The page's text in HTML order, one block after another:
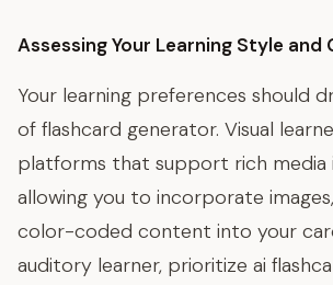
Assessing Your Learning Style and
Your learning preferences should
of flashcard generator. Visual
platforms that support rich media
allowing you to incorporate
color-coded content into your
auditory learner, prioritize ai